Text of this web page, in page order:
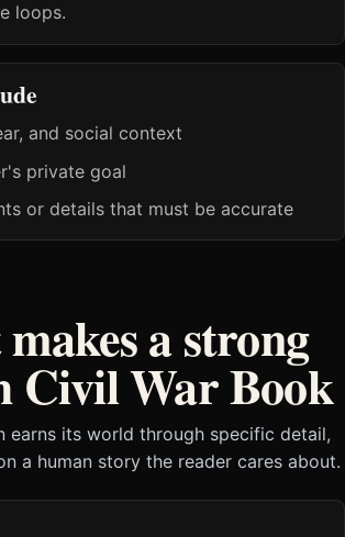
loops.
and social context
private goal
or details that must be accurate
a strong
Civil War Book
earns its world through specific detail,
a human story the reader cares about.